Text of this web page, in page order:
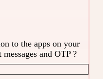
to the apps on your
and OTP ?